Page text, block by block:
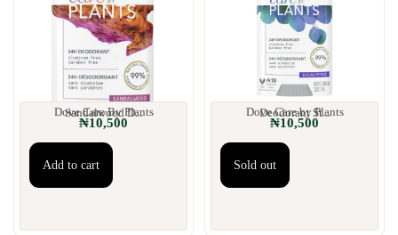
Dove Care By Plants Sandalwood D...
₦10,500
Add to cart
Dove Care by Plants Deodorant St...
₦10,500
Sold out